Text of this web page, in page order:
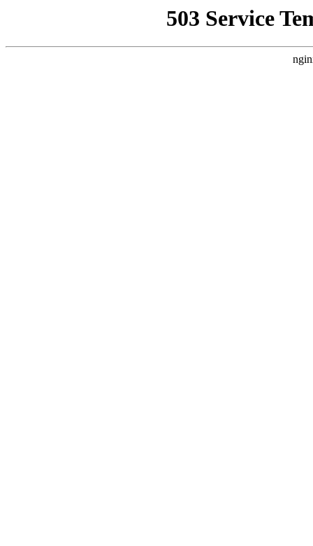
503 Service